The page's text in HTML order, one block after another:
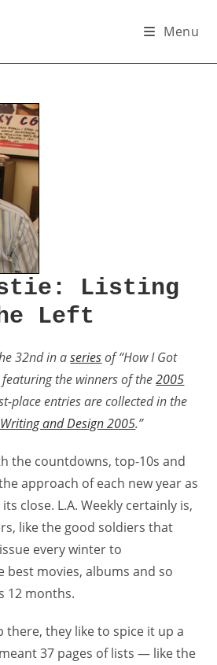
Menu
Listing
Left
32nd in aseriesof “How I Got
featuring the winners of the2005
place entries are collected in the
and Design 2005.”
the countdowns, top-10s and
approach of each new year as
close. L.A. Weekly certainly is,
like the good soldiers that
every winter to
movies, albums and so
12 months.
they like to spice it up a
37 pages of lists — like the